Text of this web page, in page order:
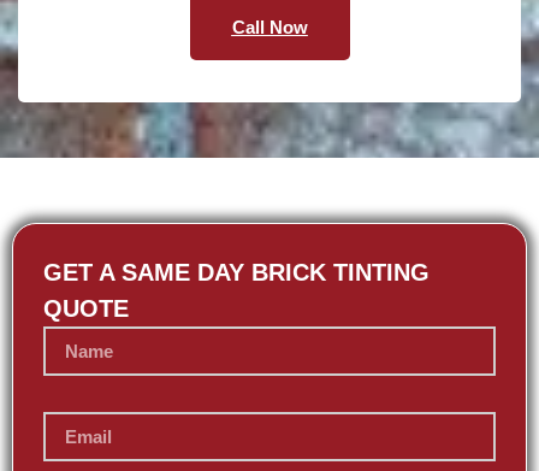
Call Now
GET A SAME DAY BRICK TINTING
QUOTE